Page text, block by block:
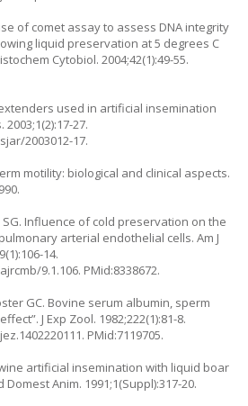
of comet assay to assess DNA integrity
liquid preservation at 5 degrees C
Cytobiol. 2004;42(1):49-55.
used in artificial insemination
27.
2003012-17.
motility: biological and clinical aspects.
SG. Influence of cold preservation on the
arterial endothelial cells. Am J
14.
9.1.106. PMid:8338672.
GC. Bovine serum albumin, sperm
J Exp Zool. 1982;222(1):81-8.
PMid:7119705.
artificial insemination with liquid boar
Anim. 1991;1(Suppl):317-20.